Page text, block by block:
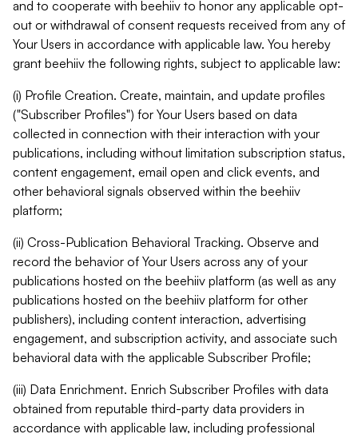
and to cooperate with beehiiv to honor any applicable opt-
out or withdrawal of consent requests received from any of
Your Users in accordance with applicable law. You hereby
grant beehiiv the following rights, subject to applicable law:
(i) Profile Creation. Create, maintain, and update profiles
("Subscriber Profiles") for Your Users based on data
collected in connection with their interaction with your
publications, including without limitation subscription status,
content engagement, email open and click events, and
other behavioral signals observed within the beehiiv
platform;
(ii) Cross-Publication Behavioral Tracking. Observe and
record the behavior of Your Users across any of your
publications hosted on the beehiiv platform (as well as any
publications hosted on the beehiiv platform for other
publishers), including content interaction, advertising
engagement, and subscription activity, and associate such
behavioral data with the applicable Subscriber Profile;
(iii) Data Enrichment. Enrich Subscriber Profiles with data
obtained from reputable third-party data providers in
accordance with applicable law, including professional